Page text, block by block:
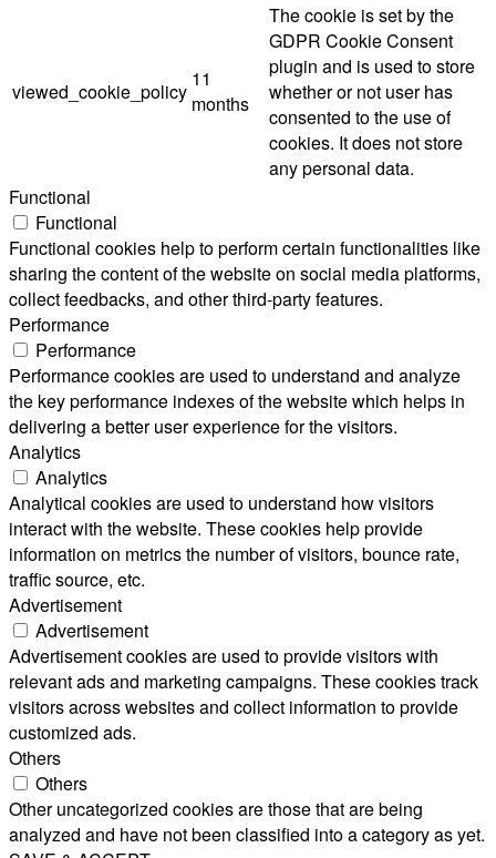
viewed_cookie_policy
11
months
The cookie is set by the
GDPR Cookie Consent
plugin and is used to store
whether or not user has
consented to the use of
cookies. It does not store
any personal data.
Functional
Functional
Functional cookies help to perform certain functionalities like
sharing the content of the website on social media platforms,
collect feedbacks, and other third-party features.
Performance
Performance
Performance cookies are used to understand and analyze
the key performance indexes of the website which helps in
delivering a better user experience for the visitors.
Analytics
Analytics
Analytical cookies are used to understand how visitors
interact with the website. These cookies help provide
information on metrics the number of visitors, bounce rate,
traffic source, etc.
Advertisement
Advertisement
Advertisement cookies are used to provide visitors with
relevant ads and marketing campaigns. These cookies track
visitors across websites and collect information to provide
customized ads.
Others
Others
Other uncategorized cookies are those that are being
analyzed and have not been classified into a category as yet.